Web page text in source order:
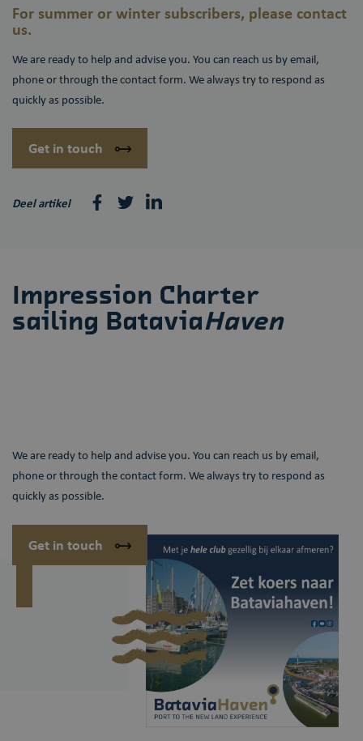
For summer or winter subscribers, please contact
us.
We are ready to help and advise you. You can reach us by email,
phone or through the contact form. We always try to respond as
quickly as possible.
Get in touch
Deel artikel
Impression Charter
sailing BataviaHaven
We are ready to help and advise you. You can reach us by email,
phone or through the contact form. We always try to respond as
quickly as possible.
Get in touch